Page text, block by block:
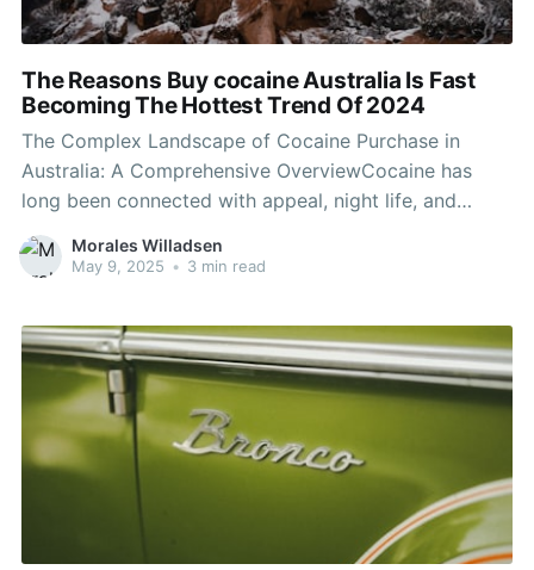
The Reasons Buy cocaine Australia Is Fast
Becoming The Hottest Trend Of 2024
The Complex Landscape of Cocaine Purchase in
Australia: A Comprehensive OverviewCocaine has
long been connected with appeal, night life, and
illegal enjoyment. In Australia, the infamous white
powder has actually made its mark both culturally
continues to permeate numerous aspects of life,
raising
Morales Willadsen
May 9, 2025 • 3 min read